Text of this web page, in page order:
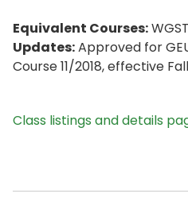
Equivalent Courses:
Updates:Approved for
Course 11/2018, effective
Class listings and details